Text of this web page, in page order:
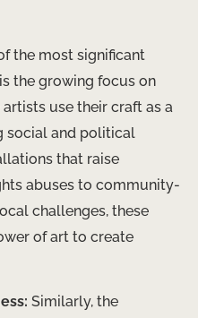
the most significant
the growing focus on
use their craft as a
social and political
that raise
abuses to community-
challenges, these
of art to create
Similarly, the